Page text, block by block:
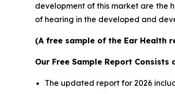
development of this market are the
of hearing in the developed and
(A free sample of the Ear Health
Our Free Sample Report
The updated report for 2026